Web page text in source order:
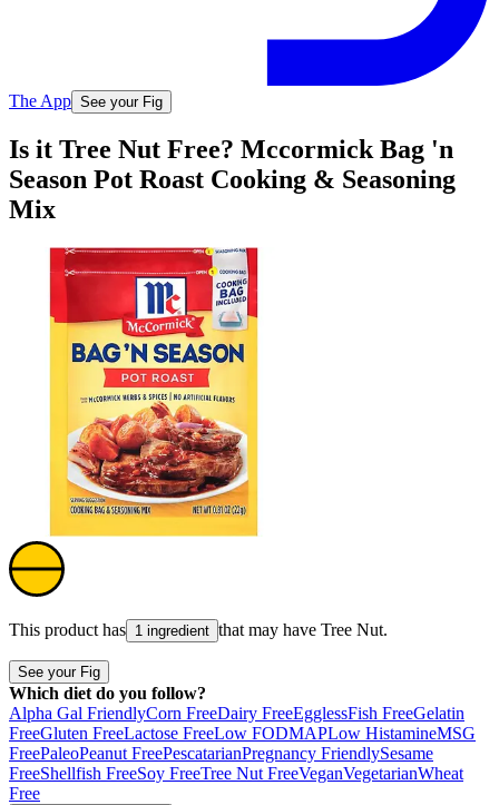
The App See your Fig
Is it Tree Nut Free? Mccormick Bag 'n
Season Pot Roast Cooking & Seasoning
Mix
This product has 1 ingredient that may have Tree Nut.
See your Fig
Which diet do you follow?
Alpha Gal FriendlyCorn FreeDairy FreeEgglessFish FreeGelatin
FreeGluten FreeLactose FreeLow FODMAPLow HistamineMSG
FreePaleoPeanut FreePescatarianPregnancy FriendlySesame
FreeShellfish FreeSoy FreeTree Nut FreeVeganVegetarianWheat
Free